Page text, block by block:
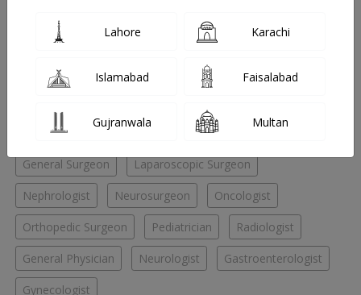
No Doctor Available......
Doctors for Other Specialities in Yaseen hospital
Andrologist ENT Specialist ENT Surgeon
General Surgeon Laparoscopic Surgeon
Nephrologist Neurosurgeon Oncologist
Orthopedic Surgeon Pediatrician Radiologist
General Physician Neurologist Gastroenterologist
Gynecologist
Lahore Karachi
Islamabad Faisalabad
Gujranwala Multan